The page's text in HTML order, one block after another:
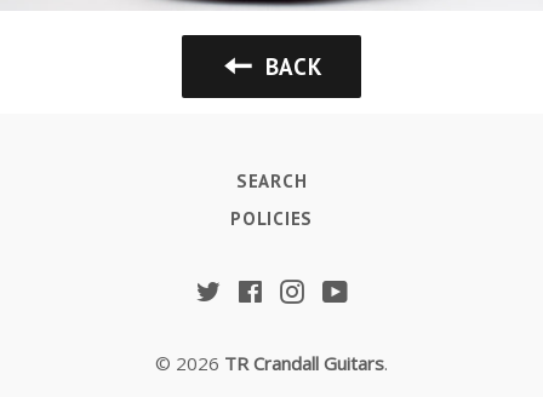
BACK
SEARCH
POLICIES
TwitterFacebookInstagramYouTube
© 2026 TR Crandall Guitars.